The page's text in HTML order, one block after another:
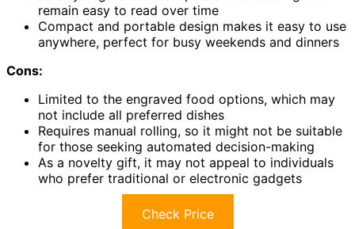
remain easy to read over time
Compact and portable design makes it easy to use
anywhere, perfect for busy weekends and dinners
Cons:
Limited to the engraved food options, which may
not include all preferred dishes
Requires manual rolling, so it might not be suitable
for those seeking automated decision-making
As a novelty gift, it may not appeal to individuals
who prefer traditional or electronic gadgets
Check Price